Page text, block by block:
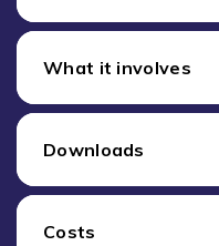
What it involves
Downloads
Costs